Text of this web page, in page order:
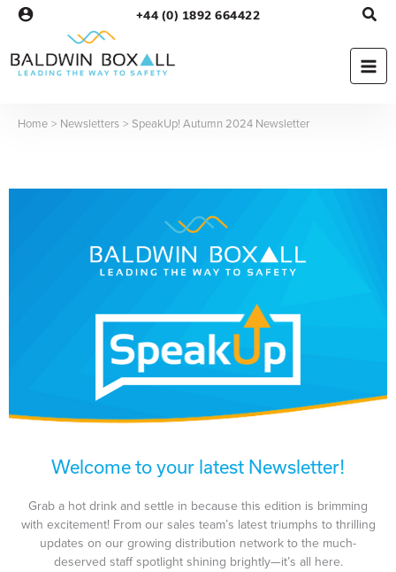
Skip
content
+44 (0) 1892 664422
Home Newsletters SpeakUp! Autumn 2024 Newsletter
Welcome to your latest Newsletter!
Grab a hot drink and settle in because this edition is brimming
with excitement! From our sales team’s latest triumphs to thrilling
updates on our growing distribution network to the much-
deserved staff spotlight shining brightly—it’s all here.